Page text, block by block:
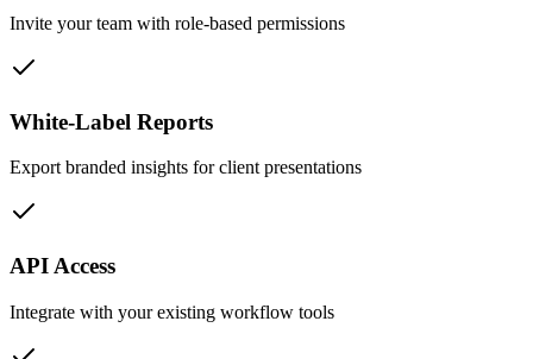
Invite your team with role-based permissions
White-Label Reports
Export branded insights for client presentations
API Access
Integrate with your existing workflow tools